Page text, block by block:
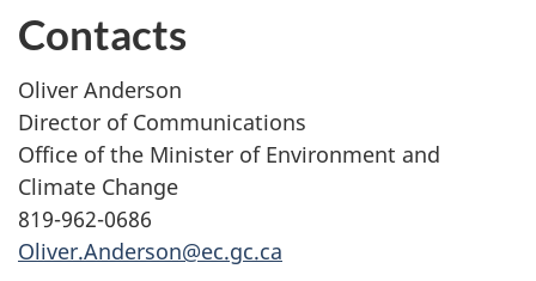
Contacts
Oliver Anderson
Director of Communications
Office of the Minister of Environment and
Climate Change
819-962-0686
Oliver.Anderson@ec.gc.ca